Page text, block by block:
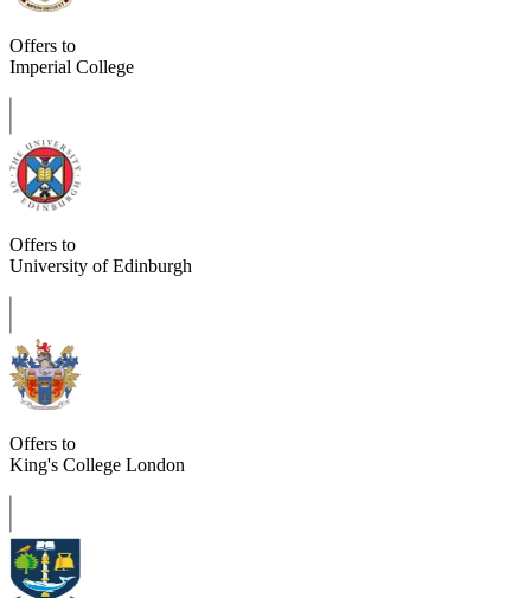
Offers to
Imperial College
Offers to
University of Edinburgh
Offers to
King's College London